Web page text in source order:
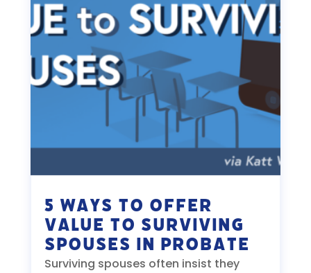
5 Ways to Offer
Value to Surviving
Spouses in Probate
Surviving spouses often insist they